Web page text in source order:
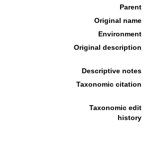
Parent
Original name
Environment
Original description
Descriptive notes
Taxonomic citation
Taxonomic edit
history